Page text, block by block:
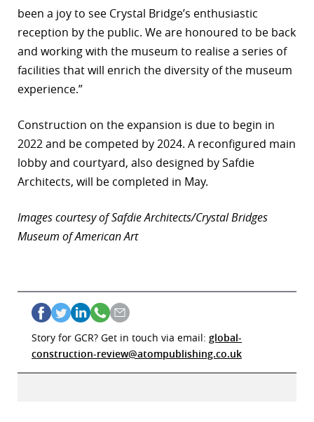
been a joy to see Crystal Bridge’s enthusiastic
reception by the public. We are honoured to be back
and working with the museum to realise a series of
facilities that will enrich the diversity of the museum
experience.”
Construction on the expansion is due to begin in
2022 and be competed by 2024. A reconfigured main
lobby and courtyard, also designed by Safdie
Architects, will be completed in May.
Images courtesy of Safdie Architects/Crystal Bridges
Museum of American Art
Story for GCR? Get in touch via email: global-
construction-review@atompublishing.co.uk